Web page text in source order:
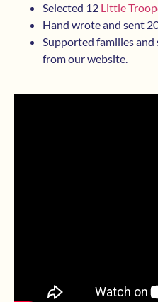
Selected 12 Little
Hand wrote and sent
Supported families
from our website.